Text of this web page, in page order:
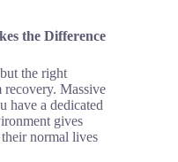
the Difference
the right
recovery. Massive
have a dedicated
gives
their normal lives